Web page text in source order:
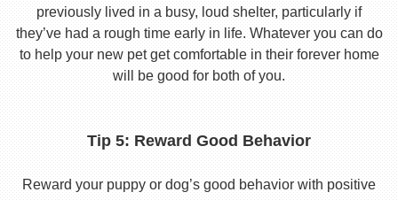
previously lived in a busy, loud shelter, particularly if
they’ve had a rough time early in life. Whatever you can do
to help your new pet get comfortable in their forever home
will be good for both of you.
Tip 5: Reward Good Behavior
Reward your puppy or dog’s good behavior with positive